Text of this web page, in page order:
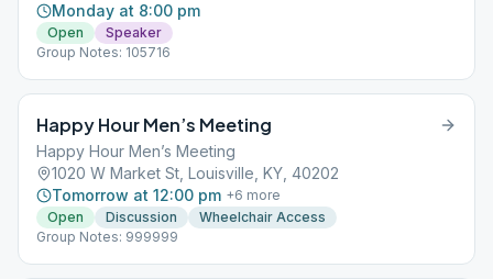
Monday at 8:00 pm
Open
Speaker
Group Notes: 105716
Happy Hour Men’s Meeting
Happy Hour Men’s Meeting
1020 W Market St, Louisville, KY, 40202
Tomorrow at 12:00 pm +6 more
Open
Discussion
Wheelchair Access
Group Notes: 999999